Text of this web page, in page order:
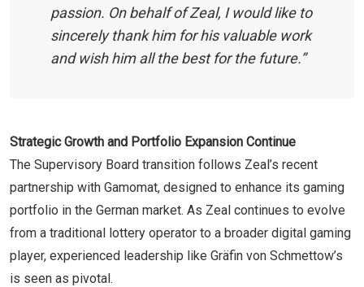
passion. On behalf of Zeal, I would like to
sincerely thank him for his valuable work
and wish him all the best for the future.”
Strategic Growth and Portfolio Expansion Continue
The Supervisory Board transition follows Zeal’s recent
partnership with Gamomat, designed to enhance its gaming
portfolio in the German market. As Zeal continues to evolve
from a traditional lottery operator to a broader digital gaming
player, experienced leadership like Gräfin von Schmettow’s
is seen as pivotal.